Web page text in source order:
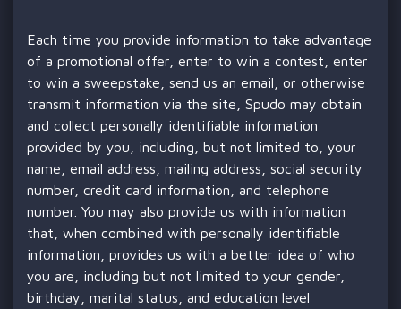
Each time you provide information to take advantage
of a promotional offer, enter to win a contest, enter
to win a sweepstake, send us an email, or otherwise
transmit information via the site, Spudo may obtain
and collect personally identifiable information
provided by you, including, but not limited to, your
name, email address, mailing address, social security
number, credit card information, and telephone
number. You may also provide us with information
that, when combined with personally identifiable
information, provides us with a better idea of who
you are, including but not limited to your gender,
birthday, marital status, and education level